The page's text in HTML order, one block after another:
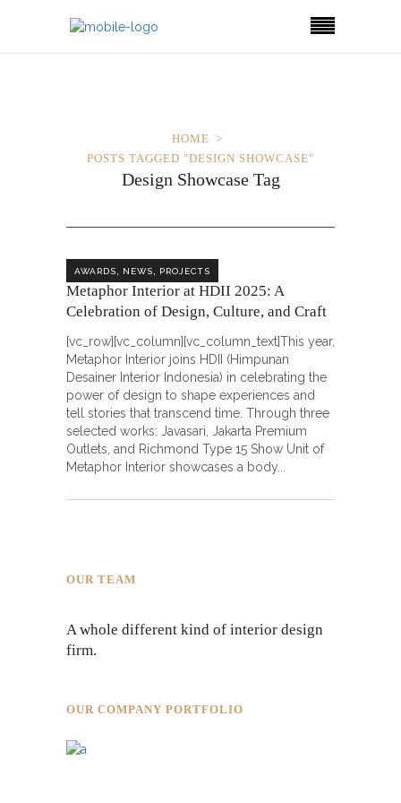
HOME
POSTS TAGGED "DESIGN SHOWCASE"
Design Showcase Tag
AWARDS NEWS PROJECTS
Metaphor Interior at HDII 2025: A
Celebration of Design, Culture, and Craft
[vc_row][vc_column][vc_column_text]This year,
Metaphor Interior joins HDII (Himpunan
Desainer Interior Indonesia) in celebrating the
power of design to shape experiences and
tell stories that transcend time. Through three
selected works: Javasari, Jakarta Premium
Outlets, and Richmond Type 15 Show Unit of
Metaphor Interior showcases a body
OUR TEAM
A whole different kind of interior design
firm.
OUR COMPANY PORTFOLIO